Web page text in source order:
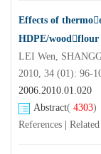
Effects of
HDPE/woodflour
LEI Wen,
2010, 34 (01): 96-
2006.2010.01.020
Abstract( 4303)
References